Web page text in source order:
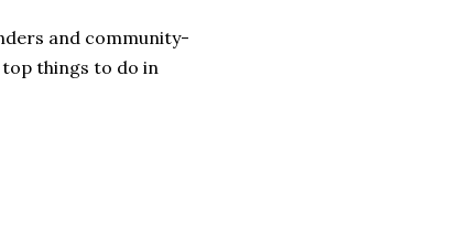
and community-
things to do in